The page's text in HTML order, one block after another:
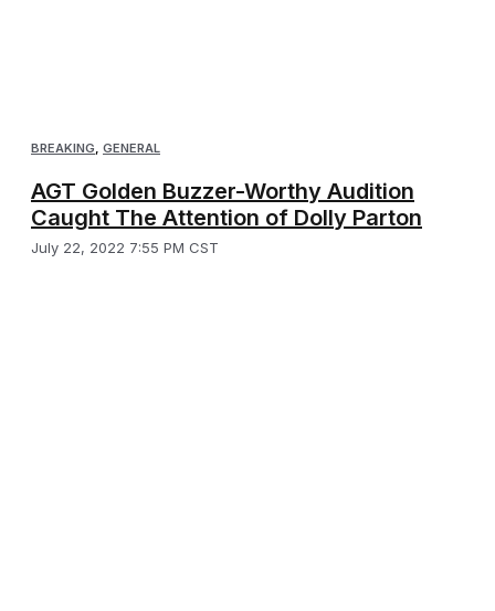
BREAKING, GENERAL
AGT Golden Buzzer-Worthy Audition
Caught The Attention of Dolly Parton
July 22, 2022 7:55 PM CST